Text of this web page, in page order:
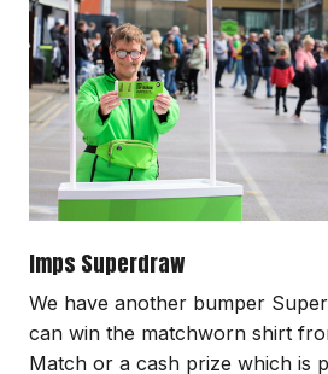
Imps Superdraw
We have another bumper
can win the matchworn shirt
Match or a cash prize which is